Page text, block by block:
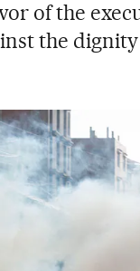
of the
the dignity